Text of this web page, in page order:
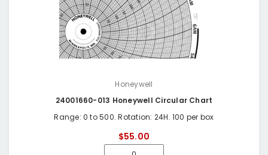
Honeywell
24001660-013 Honeywell Circular Chart
Range: 0 to 500. Rotation: 24H. 100 per box
$55.00